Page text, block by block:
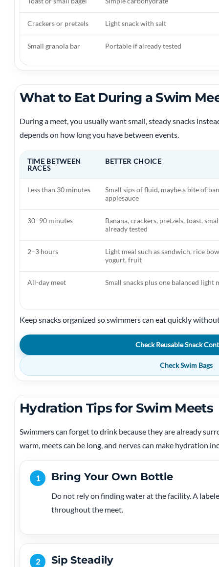
Crackers or pretzels Light snack with salt
Small granola bar Portable if already tested
What to Eat During a Swim
During a meet, you usually want small, steady snacks
depends on how long you have between events.
TIME BETWEEN
RACES
BETTER CHOICE
Less than 30 minutes
Small sips of fluid, maybe a bite of
applesauce
30–90 minutes
Banana, crackers, pretzels, toast,
already tested
2–3 hours
Light meal such as sandwich, rice
yogurt, fruit
All-day meet Small snacks plus one balanced light
Keep snacks organized so swimmers can eat quickly
Check Reusable Snack
Check Swim Bags
Hydration Tips for Swim Meets
Swimmers can forget to drink because they are already
warm, meets can be long, and nerves can make hydration
1 Bring Your Own Bottle
Do not rely on finding water at the facility. A
throughout the meet.
2 Sip Steadily